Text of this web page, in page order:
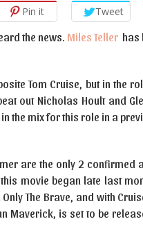
Pin it Tweet
the news. Miles Teller has
Tom Cruise, but in the
out Nicholas Hoult and
in the mix for this role in a
are the only 2 confirmed
movie began late last
The Brave, and with
Maverick, is set to be